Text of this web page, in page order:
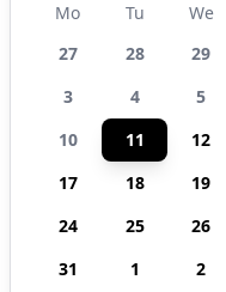
Mo Tu We
27
28 29
3
4 5
10
11 12
17
18 19
24
25 26
31
1 2